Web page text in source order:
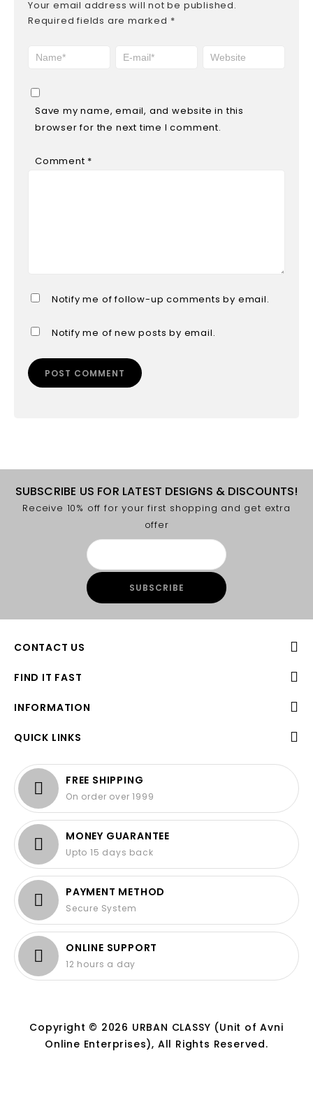
Your email address will not be published.
Required fields are marked *
Save my name, email, and website in this
browser for the next time I comment.
Comment *
Notify me of follow-up comments by email.
Notify me of new posts by email.
SUBSCRIBE US FOR LATEST DESIGNS & DISCOUNTS!
Receive 10% off for your first shopping and get extra
offer
CONTACT US
FIND IT FAST
INFORMATION
QUICK LINKS
FREE SHIPPING
On order over 1999
MONEY GUARANTEE
Upto 15 days back
PAYMENT METHOD
Secure System
ONLINE SUPPORT
12 hours a day
Copyright © 2026 URBAN CLASSY (Unit of Avni
Online Enterprises), All Rights Reserved.